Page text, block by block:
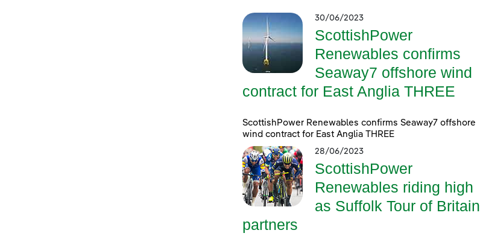
30/06/2023
ScottishPower
Renewables confirms
Seaway7 offshore wind
contract for East Anglia THREE
ScottishPower Renewables confirms Seaway7 offshore
wind contract for East Anglia THREE
28/06/2023
ScottishPower
Renewables riding high
as Suffolk Tour of Britain
partners